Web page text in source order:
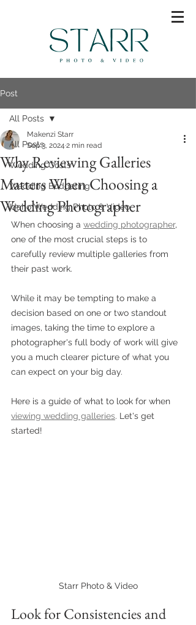
Post
All Posts
Wedding Costs
Wedding Budgeting
Idaho Wedding Photo & Video
All Posts
Why Reviewing Galleries
Matters When Choosing a
Wedding Photographer
Makenzi Starr
Sep 3, 2024 2 min read
When choosing a wedding photographer,
one of the most crucial steps is to
carefully review multiple galleries from
their past work.
While it may be tempting to make a
decision based on one or two standout
images, taking the time to explore a
photographer's full body of work will give
you a much clearer picture of what you
can expect on your big day.
Here is a guide of what to look for when
viewing wedding galleries. Let's get
started!
Starr Photo & Video
Look for Consistencies and